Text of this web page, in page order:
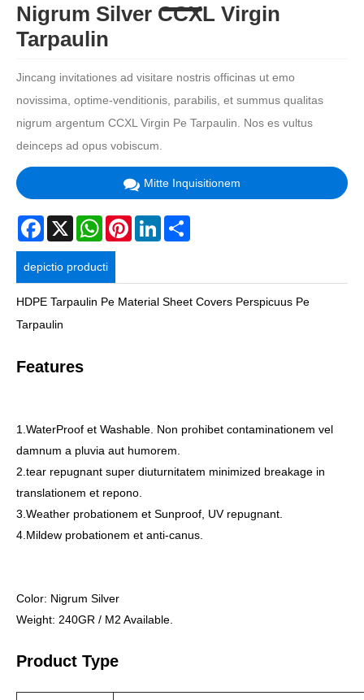
Nigrum Silver CCXL Virgin
Tarpaulin
Jincang invitationes ad visitare nostris officinas ut emo
novissima, optime-venditionis, parabilis, et summus qualitas
nigrum argentum CCXL Virgin Pe Tarpaulin. Nos es vultus
deinceps ad opus vobiscum.
Mitte Inquisitionem
Facebook
X WhatsAppPinterestLinkedIn
depictio producti
HDPE Tarpaulin Pe Material Sheet Covers Perspicuus Pe
Tarpaulin
Features
1.WaterProof et Washable. Non prohibet contaminationem vel
damnum a pluvia aut humorem.
2.tear repugnant super diuturnitatem minimized breakage in
translationem et repono.
3.Weather probationem et Sunproof, UV repugnant.
4.Mildew probationem et anti-canus.
Color: Nigrum Silver
Weight: 240GR / M2 Available.
Product Type